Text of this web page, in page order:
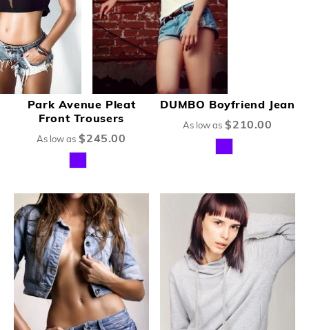
Park Avenue Pleat
Front Trousers
As low as $245.00
DUMBO Boyfriend Jean
As low as $210.00